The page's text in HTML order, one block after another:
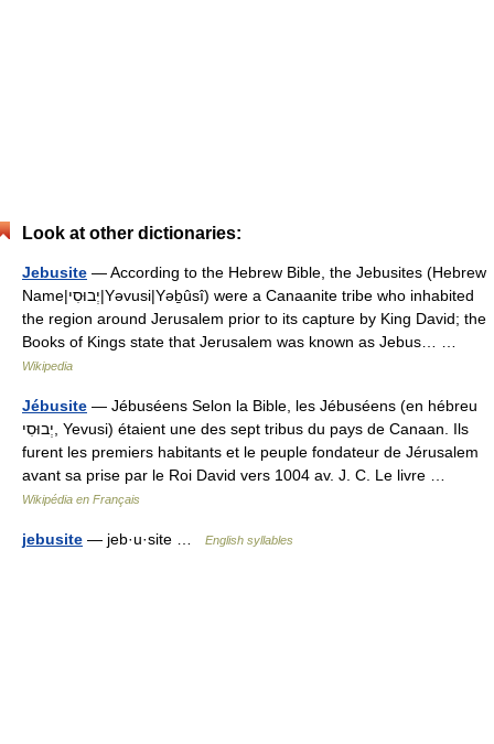
Look at other dictionaries:
Jebusite — According to the Hebrew Bible, the Jebusites (Hebrew
Name|יְבוּסִי|Yəvusi|Yəḇûsî) were a Canaanite tribe who inhabited
the region around Jerusalem prior to its capture by King David; the
Books of Kings state that Jerusalem was known as Jebus… …
Wikipedia
Jébusite — Jébuséens Selon la Bible, les Jébuséens (en hébreu
יְבוּסִי, Yevusi) étaient une des sept tribus du pays de Canaan. Ils
furent les premiers habitants et le peuple fondateur de Jérusalem
avant sa prise par le Roi David vers 1004 av. J. C. Le livre …
Wikipédia en Français
jebusite — jeb·u·site … English syllables